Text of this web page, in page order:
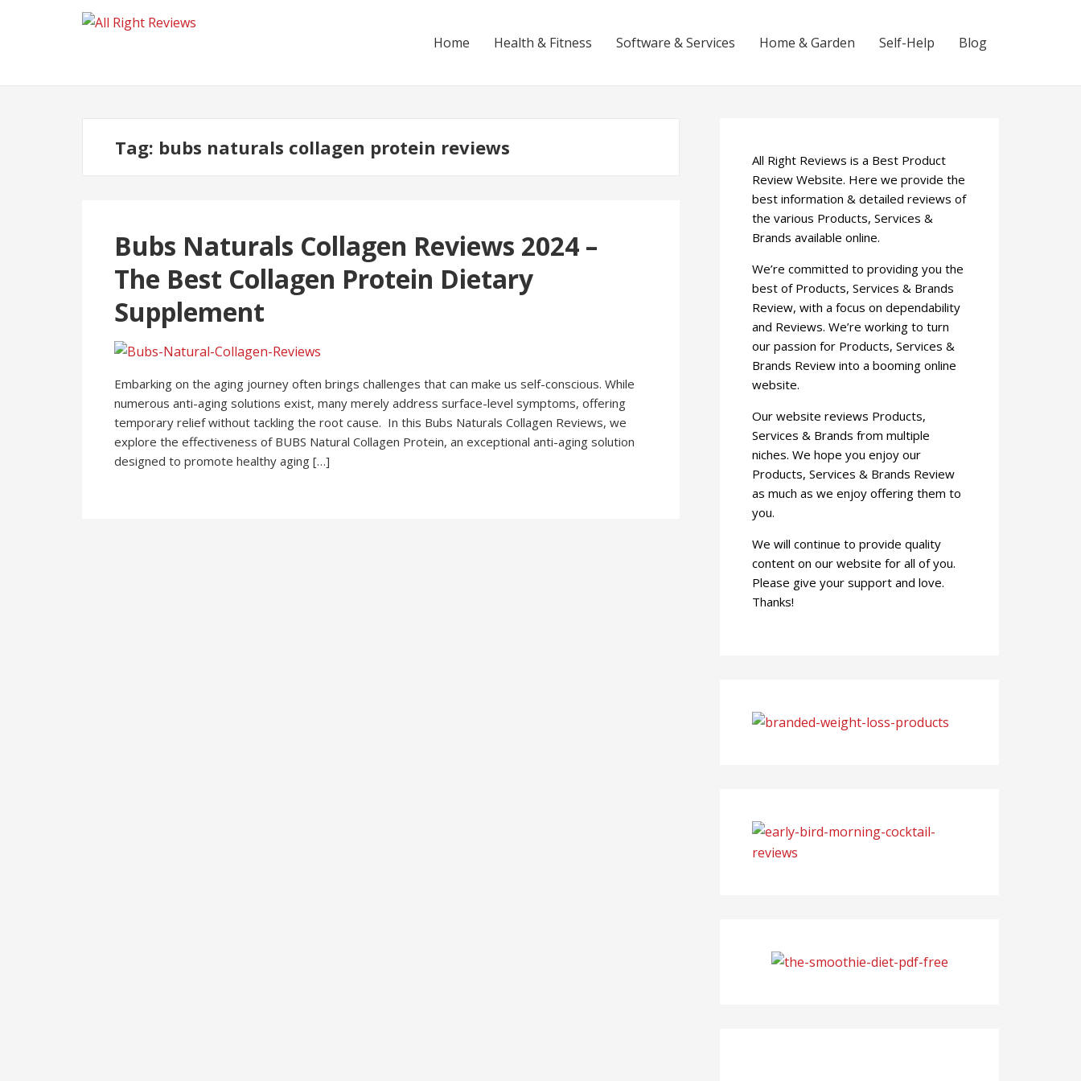
Home Health & Fitness Software & Services Home & Garden Self-Help Blog
Tag: bubs naturals collagen protein reviews
Bubs Naturals Collagen Reviews 2024 –
The Best Collagen Protein Dietary
Supplement
Embarking on the aging journey often brings challenges that can make us self-conscious. While
numerous anti-aging solutions exist, many merely address surface-level symptoms, offering
temporary relief without tackling the root cause. In this Bubs Naturals Collagen Reviews, we
explore the effectiveness of BUBS Natural Collagen Protein, an exceptional anti-aging solution
designed to promote healthy aging […]
All Right Reviews is a Best Product
Review Website. Here we provide the
best information & detailed reviews of
the various Products, Services &
Brands available online.
We’re committed to providing you the
best of Products, Services & Brands
Review, with a focus on dependability
and Reviews. We’re working to turn
our passion for Products, Services &
Brands Review into a booming online
website.
Our website reviews Products,
Services & Brands from multiple
niches. We hope you enjoy our
Products, Services & Brands Review
as much as we enjoy offering them to
you.
We will continue to provide quality
content on our website for all of you.
Please give your support and love.
Thanks!